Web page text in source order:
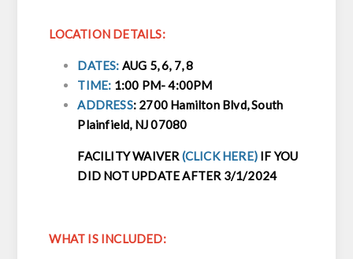
LOCATION DETAILS:
DATES: AUG 5, 6, 7, 8
TIME: 1:00 PM- 4:00PM
ADDRESS: 2700 Hamilton Blvd, South
Plainfield, NJ 07080
FACILITY WAIVER (CLICK HERE) IF YOU
DID NOT UPDATE AFTER 3/1/2024
WHAT IS INCLUDED: